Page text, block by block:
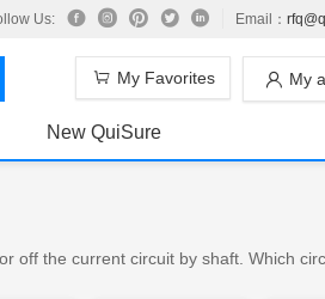
Us: Email：
My
My Favorites
New QuiSure
off the current circuit by shaft. Which